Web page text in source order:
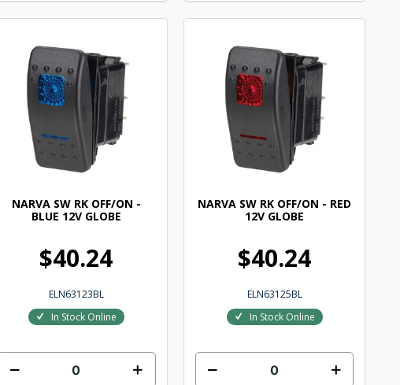
NARVA SW RK OFF/ON -
BLUE 12V GLOBE
$40.24
ELN63123BL
In Stock Online
NARVA SW RK OFF/ON - RED
12V GLOBE
$40.24
ELN63125BL
In Stock Online